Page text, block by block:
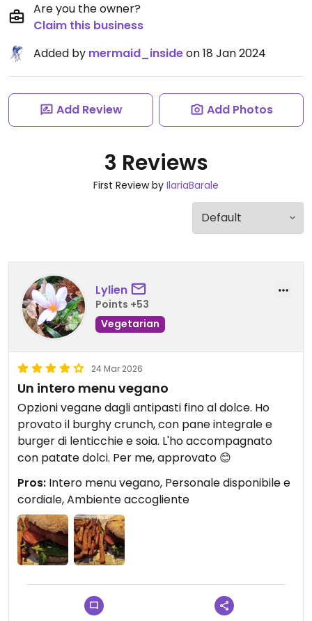
Are you the owner?
Claim this business
Added by mermaid_insideon 18 Jan 2024
Add Review Add Photos
3 Reviews
First Review by IlariaBarale
Lylien
Points +53
Vegetarian
24 Mar 2026
Un intero menu vegano
Opzioni vegane dagli antipasti fino al dolce. Ho
provato il burghy crunch, con pane integrale e
burger di lenticchie e soia. L'ho accompagnato
con patate dolci. Per me, approvato 😊
Pros: Intero menu vegano, Personale disponibile e
cordiale, Ambiente accogliente